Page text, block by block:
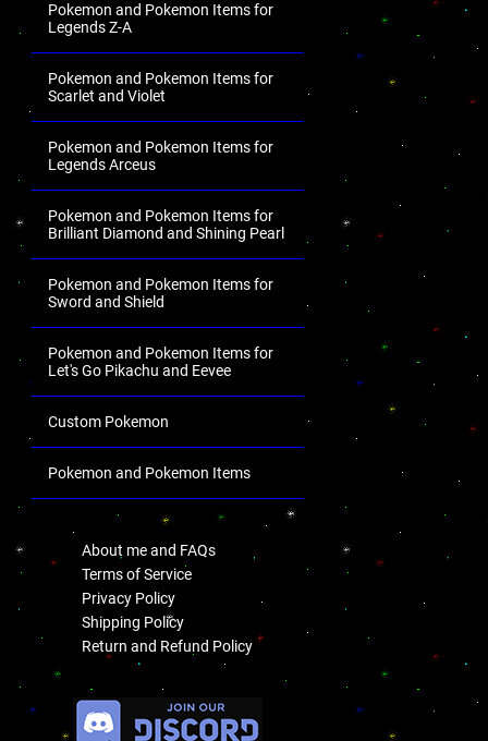
Pokemon and Pokemon Items for
Legends Z-A
Pokemon and Pokemon Items for
Scarlet and Violet
Pokemon and Pokemon Items for
Legends Arceus
Pokemon and Pokemon Items for
Brilliant Diamond and Shining Pearl
Pokemon and Pokemon Items for
Sword and Shield
Pokemon and Pokemon Items for
Let's Go Pikachu and Eevee
Custom Pokemon
Pokemon and Pokemon Items
About me and FAQs
Terms of Service
Privacy Policy
Shipping Policy
Return and Refund Policy